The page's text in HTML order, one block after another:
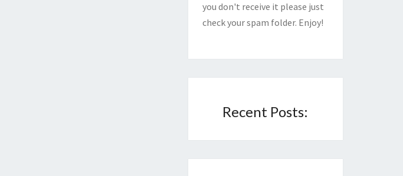
you don't receive it please just
check your spam folder. Enjoy!
Recent Posts: